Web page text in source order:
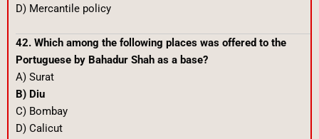
D) Mercantile policy
42. Which among the following places was offered to the
Portuguese by Bahadur Shah as a base?
A) Surat
B) Diu
C) Bombay
D) Calicut